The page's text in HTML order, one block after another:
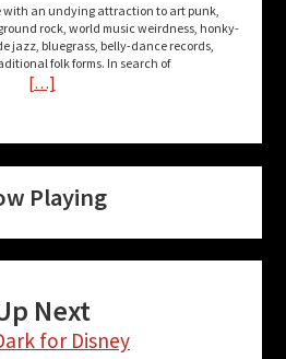
with an undying attraction to art punk,
rock, world music weirdness, honky-
jazz, bluegrass, belly-dance records,
folk forms. In search of
[…]
Playing
Next
for Disney